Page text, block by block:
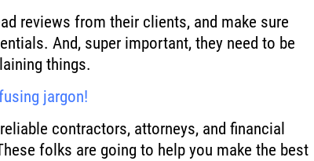
reviews from their clients, and make sure
And, super important, they need to be
things.
jargon!
contractors, attorneys, and financial
folks are going to help you make the best